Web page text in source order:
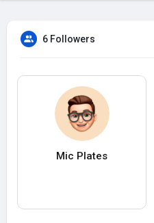
6 Followers
Mic Plates